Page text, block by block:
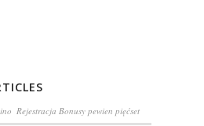
Rejestracja️ Bonusy pewien pięćset